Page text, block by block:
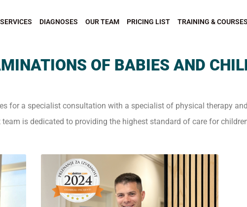
SERVICES DIAGNOSES OUR TEAM PRICING LIST TRAINING & COURSES
OF BABIES AND
for a specialist consultation with a specialist of physical therapy
team is dedicated to providing the highest standard of care for